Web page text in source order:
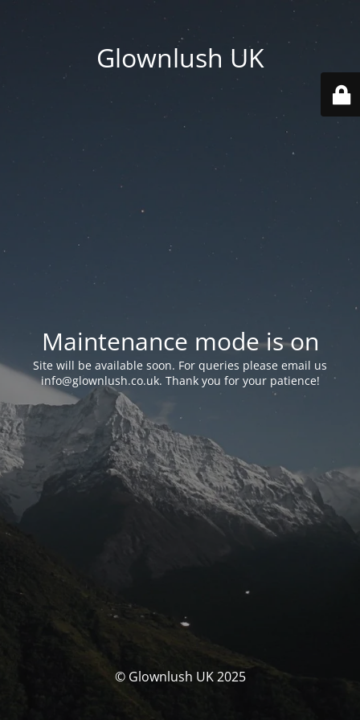
Glownlush UK
Maintenance mode is on
Site will be available soon. For queries please email us
info@glownlush.co.uk. Thank you for your patience!
© Glownlush UK 2025